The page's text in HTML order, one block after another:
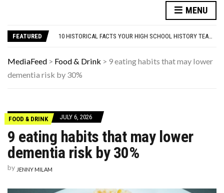
MENU
FEATURED
NYC FORECLOSURES: BRONX HITS 7-YEAR HIGH, BROOKLYN & MANHATTAN SLOW TO 4-YEAR LOW
HERE’S WHAT THESE FAMOUS ’90S KIDS LOOK LIKE NOW
HERE’S WHAT THESE FAMOUS ’90S KIDS LOOK LIKE NOW
MediaFeed > Food & Drink > 9 eating habits that may lower
dementia risk by 30%
FOOD & DRINK JULY 6, 2026
9 eating habits that may lower
dementia risk by 30%
by JENNY MILAM